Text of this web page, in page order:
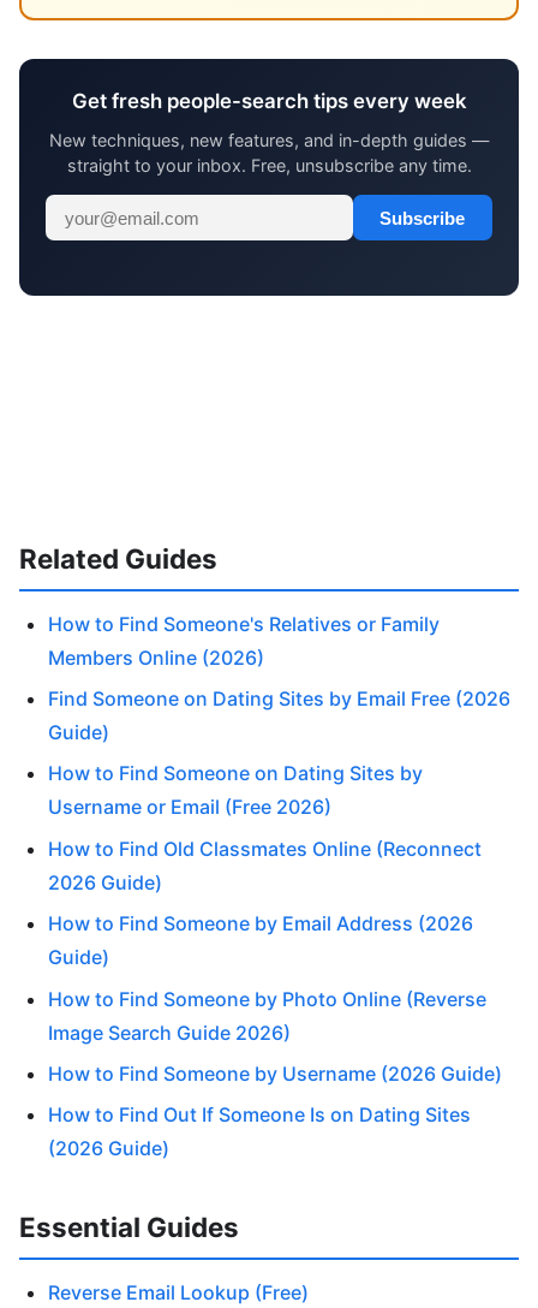
Get fresh people-search tips every week
New techniques, new features, and in-depth guides —
straight to your inbox. Free, unsubscribe any time.
Subscribe
Related Guides
How to Find Someone's Relatives or Family
Members Online (2026)
Find Someone on Dating Sites by Email Free (2026
Guide)
How to Find Someone on Dating Sites by
Username or Email (Free 2026)
How to Find Old Classmates Online (Reconnect
2026 Guide)
How to Find Someone by Email Address (2026
Guide)
How to Find Someone by Photo Online (Reverse
Image Search Guide 2026)
How to Find Someone by Username (2026 Guide)
How to Find Out If Someone Is on Dating Sites
(2026 Guide)
Essential Guides
Reverse Email Lookup (Free)